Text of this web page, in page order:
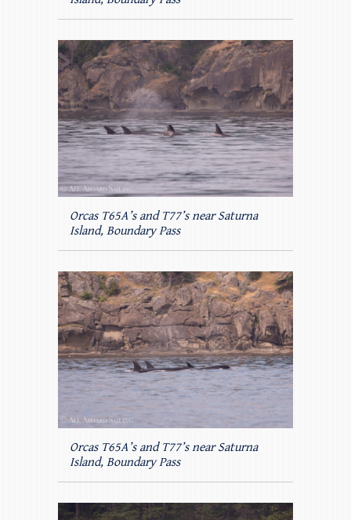
Orcas T65A’s and T77’s near Saturna
Island, Boundary Pass
Orcas T65A’s and T77’s near Saturna
Island, Boundary Pass